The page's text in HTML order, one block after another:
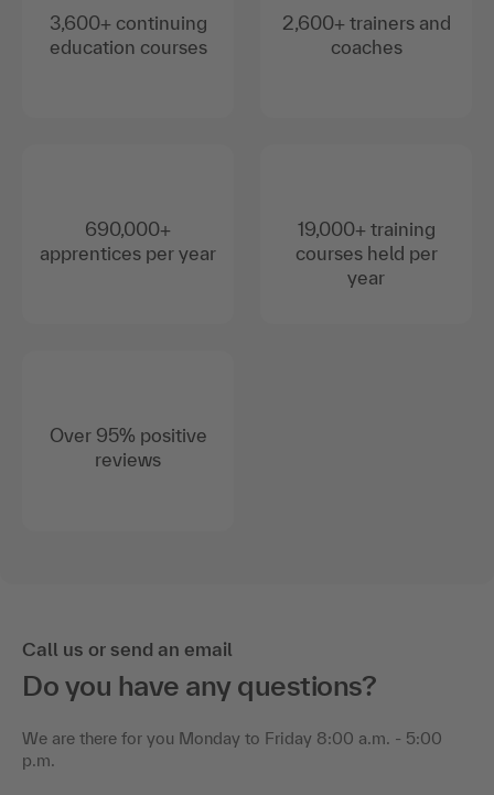
3,600+ continuing
education courses
690,000+
apprentices per year
Over 95% positive
reviews
2,600+ trainers and
coaches
19,000+ training
courses held per
year
Call us or send an email
Do you have any questions?
We are there for you Monday to Friday 8:00 a.m. - 5:00
p.m.